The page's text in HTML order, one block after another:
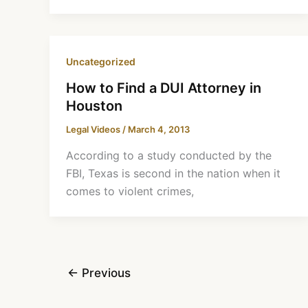
Uncategorized
How to Find a DUI Attorney in
Houston
Legal Videos / March 4, 2013
According to a study conducted by the
FBI, Texas is second in the nation when it
comes to violent crimes,
← Previous